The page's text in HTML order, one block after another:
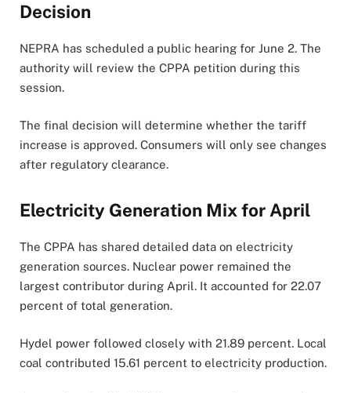
Decision
NEPRA has scheduled a public hearing for June 2. The
authority will review the CPPA petition during this
session.
The final decision will determine whether the tariff
increase is approved. Consumers will only see changes
after regulatory clearance.
Electricity Generation Mix for April
The CPPA has shared detailed data on electricity
generation sources. Nuclear power remained the
largest contributor during April. It accounted for 22.07
percent of total generation.
Hydel power followed closely with 21.89 percent. Local
coal contributed 15.61 percent to electricity production.